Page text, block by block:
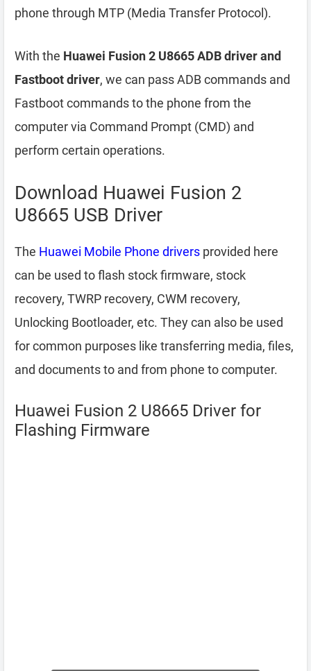
phone through MTP (Media Transfer Protocol).
With the Huawei Fusion 2 U8665 ADB driver and
Fastboot driver, we can pass ADB commands and
Fastboot commands to the phone from the
computer via Command Prompt (CMD) and
perform certain operations.
Download Huawei Fusion 2
U8665 USB Driver
The Huawei Mobile Phone drivers provided here
can be used to flash stock firmware, stock
recovery, TWRP recovery, CWM recovery,
Unlocking Bootloader, etc. They can also be used
for common purposes like transferring media, files,
and documents to and from phone to computer.
Huawei Fusion 2 U8665 Driver for
Flashing Firmware